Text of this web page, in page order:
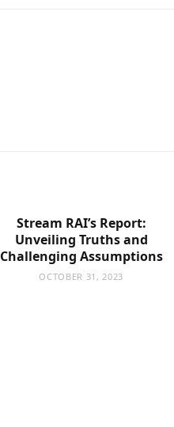
Stream RAI’s Report:
Unveiling Truths and
Challenging Assumptions
OCTOBER 31, 2023